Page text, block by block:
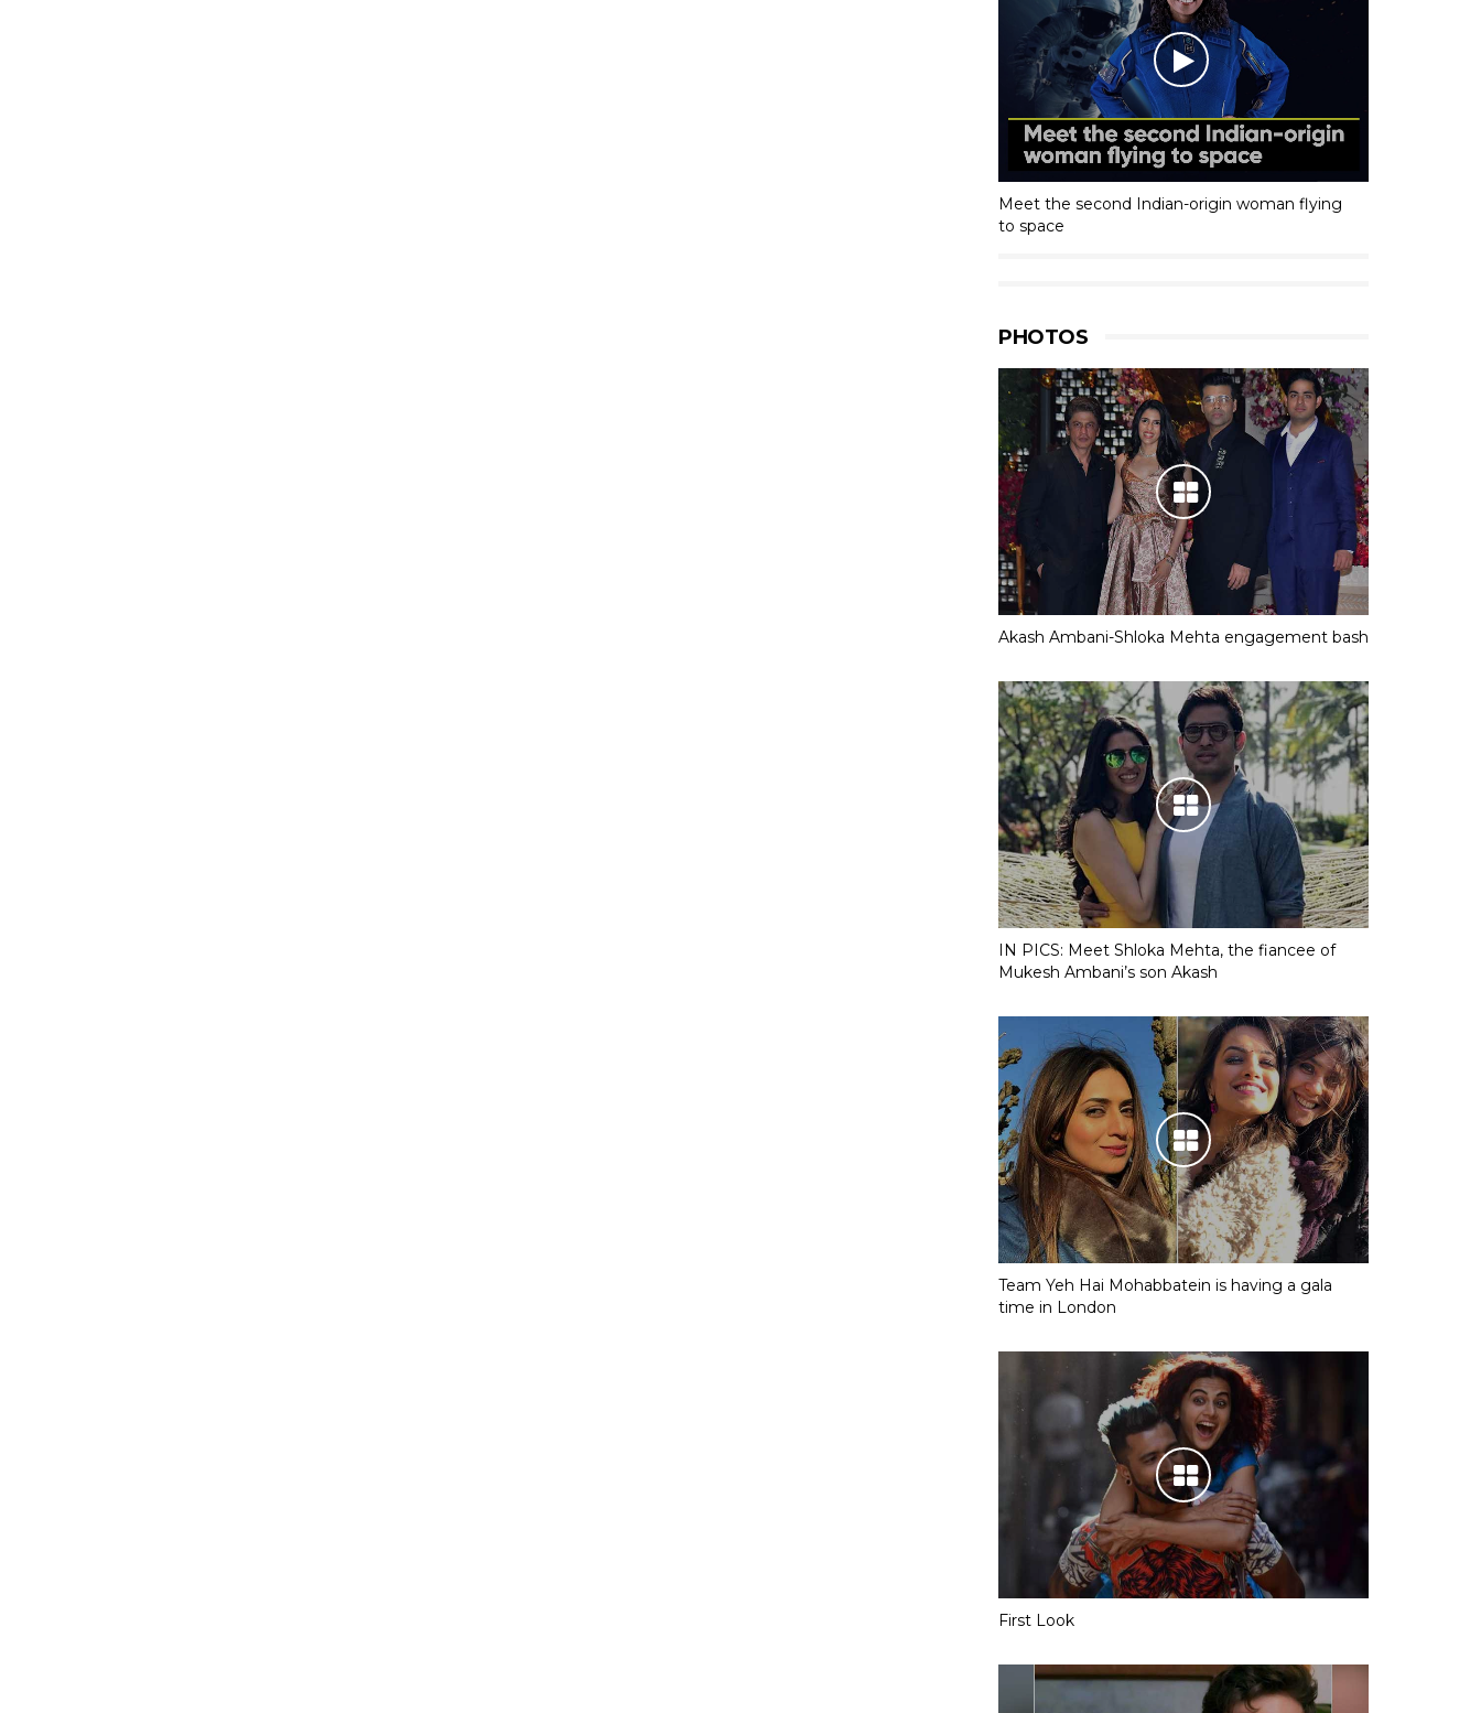
Meet the second Indian-origin woman flying
to space
PHOTOS
Akash Ambani-Shloka Mehta engagement bash
IN PICS: Meet Shloka Mehta, the fiancee of
Mukesh Ambani’s son Akash
Team Yeh Hai Mohabbatein is having a gala
time in London
First Look